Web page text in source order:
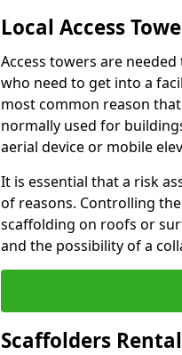
Local Access
Access towers are
who need to get into a
most common reason
normally used for
aerial device or mobile
It is essential that a risk
of reasons. Controlling
scaffolding on roofs or
and the possibility of a
Scaffolders